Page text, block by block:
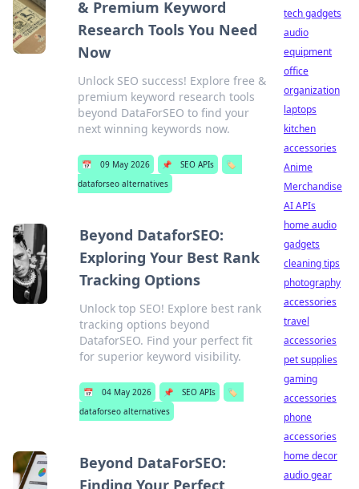
& Premium Keyword
Research Tools You Need
Now
Unlock SEO success! Explore free &
premium keyword research tools
beyond DataForSEO to find your
next winning keywords now.
📅 09 May 2026 📌 SEO APIs
🏷️
dataforseo alternatives
Beyond DataforSEO:
Exploring Your Best Rank
Tracking Options
Unlock top SEO! Explore best rank
tracking options beyond
DataforSEO. Find your perfect fit
for superior keyword visibility.
📅 04 May 2026 📌 SEO APIs
🏷️
dataforseo alternatives
Beyond DataForSEO:
Finding Your Perfect
tech gadgets
audio
equipment
office
organization
laptops
kitchen
accessories
Anime
Merchandise
AI APIs
home audio
gadgets
cleaning tips
photography
accessories
travel
accessories
pet supplies
gaming
accessories
phone
accessories
home decor
audio gear